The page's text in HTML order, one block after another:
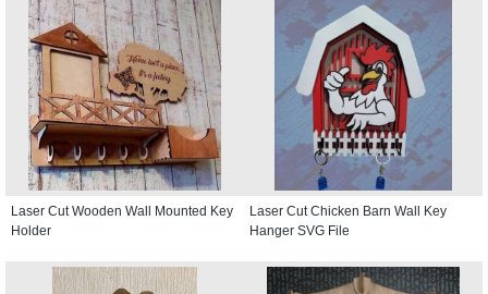
Laser Cut Wooden Wall Mounted Key
Holder
Laser Cut Chicken Barn Wall Key
Hanger SVG File